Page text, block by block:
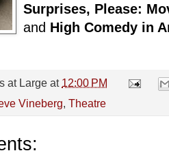
Surprises, Please:
and High Comedy in
at Large at 12:00 PM
Vineberg, Theatre